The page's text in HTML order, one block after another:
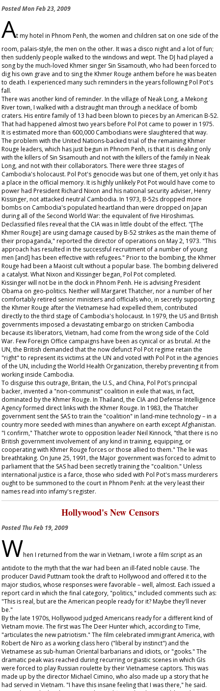
PostedMon Feb 23, 2009
At my hotel in Phnom Penh, the women and children sat on one side of the
room, palais-style, the men on the other. It was a disco night and a lot of fun;
then suddenly people walked to the windows and wept. The DJ had played a
song by the much-loved Khmer singer Sin Sisamouth, who had been forced to
dig his own grave and to sing the Khmer Rouge anthem before he was beaten
to death. I experienced many such reminders in the years following Pol Pot's
fall.
There was another kind of reminder. In the village of Neak Long, a Mekong
River town, I walked with a distraught man through a necklace of bomb
craters. His entire family of 13 had been blown to pieces by an American B-52.
That had happened almost two years before Pol Pot came to power in 1975.
It is estimated more than 600,000 Cambodians were slaughtered that way.
The problem with the United Nations-backed trial of the remaining Khmer
Rouge leaders, which has just begun in Phnom Penh, is that it is dealing only
with the killers of Sin Sisamouth and not with the killers of the family in Neak
Long, and not with their collaborators. There were three stages of
Cambodia's holocaust. Pol Pot's genocide was but one of them, yet only it has
a place in the official memory. It is highly unlikely Pot Pot would have come to
power had President Richard Nixon and his national security adviser, Henry
Kissinger, not attacked neutral Cambodia. In 1973, B-52s dropped more
bombs on Cambodia's populated heartland than were dropped on Japan
during all of the Second World War: the equivalent of five Hiroshimas.
Declassified files reveal that the CIA was in little doubt of the effect. "[The
Khmer Rouge] are using damage caused by B-52 strikes as the main theme of
their propaganda," reported the director of operations on May 2, 1973. "This
approach has resulted in the successful recruitment of a number of young
men [and] has been effective with refugees." Prior to the bombing, the Khmer
Rouge had been a Maoist cult without a popular base. The bombing delivered
a catalyst. What Nixon and Kissinger began, Pol Pot completed.
Kissinger will not be in the dock in Phnom Penh. He is advising President
Obama on geo-politics. Neither will Margaret Thatcher, nor a number of her
comfortably retired senior ministers and officials who, in secretly supporting
the Khmer Rouge after the Vietnamese had expelled them, contributed
directly to the third stage of Cambodia's holocaust. In 1979, the US and British
governments imposed a devastating embargo on stricken Cambodia
because its liberators, Vietnam, had come from the wrong side of the Cold
War. Few Foreign Office campaigns have been as cynical or as brutal. At the
UN, the British demanded that the now defunct Pol Pot regime retain the
"right" to represent its victims at the UN and voted with Pol Pot in the agencies
of the UN, including the World Health Organization, thereby preventing it from
working inside Cambodia.
To disguise this outrage, Britain, the U.S., and China, Pol Pot's principal
backer, invented a "non-communist" coalition in exile that was, in fact,
dominated by the Khmer Rouge. In Thailand, the CIA and Defense Intelligence
Agency formed direct links with the Khmer Rouge. In 1983, the Thatcher
government sent the SAS to train the "coalition" in land-mine technology – in a
country more seeded with mines than anywhere on earth except Afghanistan.
"I confirm," Thatcher wrote to opposition leader Neil Kinnock, "that there is no
British government involvement of any kind in training, equipping, or
cooperating with Khmer Rouge forces or those allied to them." The lie was
breathtaking. On June 25, 1991, the Major government was forced to admit to
parliament that the SAS had been secretly training the "coalition." Unless
international justice is a farce, those who sided with Pol Pot's mass murderers
ought to be summoned to the court in Phnom Penh: at the very least their
names read into infamy's register.
Hollywood's New Censors
PostedThu Feb 19, 2009
When I returned from the war in Vietnam, I wrote a film script as an
antidote to the myth that the war had been an ill-fated noble cause. The
producer David Puttnam took the draft to Hollywood and offered it to the
major studios, whose responses were favorable – well, almost. Each issued a
report card in which the final category, "politics," included comments such as:
"This is real, but are the American people ready for it? Maybe they'll never
be."
By the late 1970s, Hollywood judged Americans ready for a different kind of
Vietnam movie. The first wasThe Deer Hunterwhich, according to Time,
"articulates the new patriotism." The film celebrated immigrant America, with
Robert de Niro as a working class hero ("liberal by instinct") and the
Vietnamese as sub-human Oriental barbarians and idiots, or "gooks." The
dramatic peak was reached during recurring orgiastic scenes in which GIs
were forced to play Russian roulette by their Vietnamese captors. This was
made up by the director Michael Cimino, who also made up a story that he
had served in Vietnam. "I have this insane feeling that I was there," he said.